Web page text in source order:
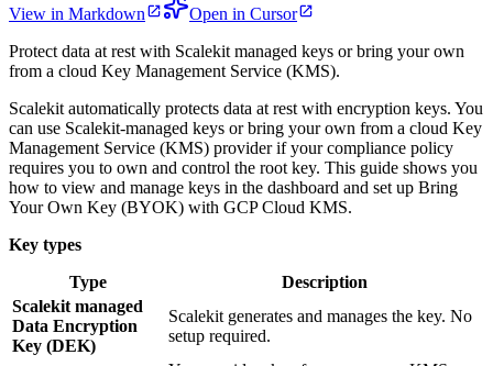
View in Markdown
Open in Cursor
Protect data at rest with Scalekit managed keys or bring your own
from a cloud Key Management Service (KMS).
Scalekit automatically protects data at rest with encryption keys. You
can use Scalekit-managed keys or bring your own from a cloud Key
Management Service (KMS) provider if your compliance policy
requires you to own and control the root key. This guide shows you
how to view and manage keys in the dashboard and set up Bring
Your Own Key (BYOK) with GCP Cloud KMS.
Key types
Type
Description
Scalekit managed
Data Encryption
Key (DEK)
Scalekit generates and manages the key. No
setup required.